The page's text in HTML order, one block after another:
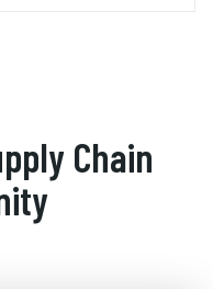
Chain